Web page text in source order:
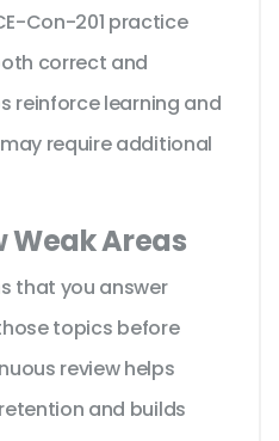
Con-201 practice
correct and
reinforce learning and
require additional
Weak Areas
that you answer
topics before
review helps
and builds